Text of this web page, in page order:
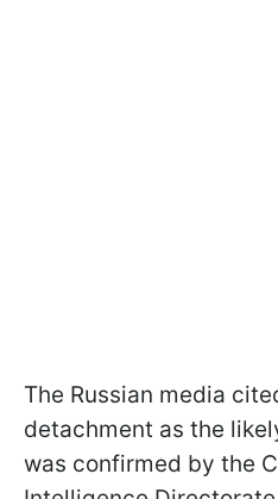
The Russian media
detachment as the
was confirmed by the